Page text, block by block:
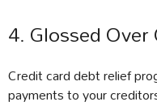
4. Glossed
Credit card debt relief
payments to your